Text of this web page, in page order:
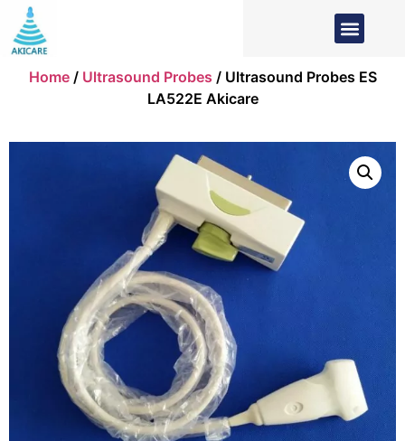
Home/ Ultrasound Probes / Ultrasound Probes ES
LA522E Akicare